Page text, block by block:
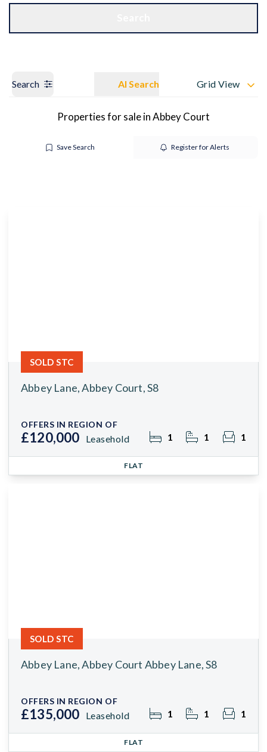
Search AI Search Grid View
Properties for sale in Abbey Court
Save Search Register for Alerts
Abbey Lane, Abbey Court, S8
OFFERS IN REGION OF
£120,000 Leasehold 1 1 1
SOLD STC
FLAT
Abbey Lane, Abbey Court Abbey Lane, S8
OFFERS IN REGION OF
£135,000 Leasehold 1 1 1
SOLD STC
FLAT